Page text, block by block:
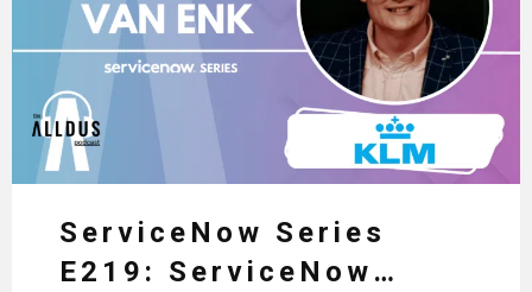
ServiceNow Series
E219: ServiceNow